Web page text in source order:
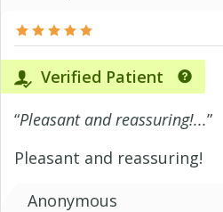
Verified Patient
“Pleasant and reassuring!...”
Pleasant and reassuring!
Anonymous